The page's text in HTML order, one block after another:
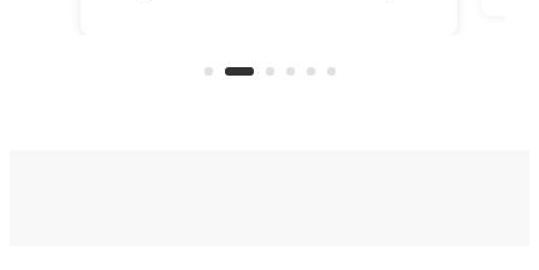
you'd find in a full-blown camper